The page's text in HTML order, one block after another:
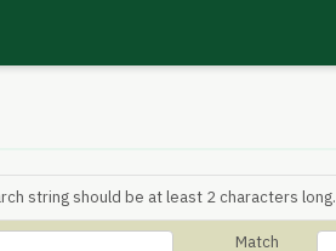
string should be at least 2 characters long.
Match